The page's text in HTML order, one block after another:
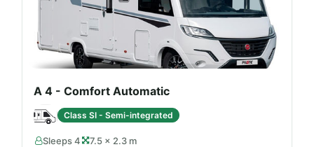
A 4 - Comfort Automatic
Class SI - Semi-integrated
Sleeps 4 7.5 × 2.3 m